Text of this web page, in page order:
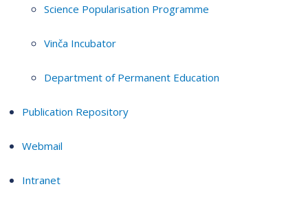
Science Popularisation Programme
Vinča Incubator
Department of Permanent Education
Publication Repository
Webmail
Intranet